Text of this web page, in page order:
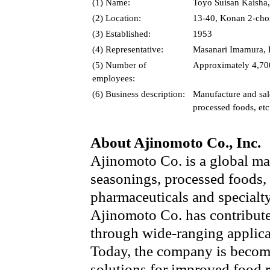
(1) Name:
Toyo Suisan
(2) Location:
13-40, Konan 2-
(3) Established:
1953
(4) Representative:
Masanari Imamura,
(5) Number of
employees:
Approximately
(6) Business description:
Manufacture and
processed foods,
About Ajinomoto Co., Inc.
Ajinomoto Co. is a global
seasonings, processed
pharmaceuticals and
Ajinomoto Co. has
through wide-ranging
Today, the company is